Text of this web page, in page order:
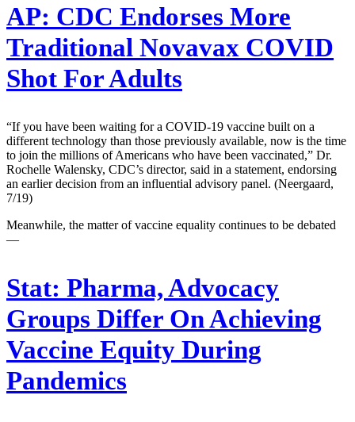
AP: CDC Endorses More
Traditional Novavax COVID
Shot For Adults
“If you have been waiting for a COVID-19 vaccine built on a
different technology than those previously available, now is the time
to join the millions of Americans who have been vaccinated,” Dr.
Rochelle Walensky, CDC’s director, said in a statement, endorsing
an earlier decision from an influential advisory panel. (Neergaard,
7/19)
Meanwhile, the matter of vaccine equality continues to be debated
—
Stat: Pharma, Advocacy
Groups Differ On Achieving
Vaccine Equity During
Pandemics